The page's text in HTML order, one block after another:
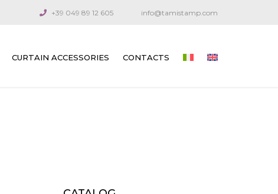
+39 049 89 12 605 info@tamistamp.com
CURTAIN ACCESSORIES CONTACTS